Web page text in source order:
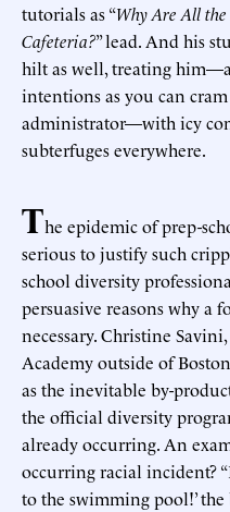
tutorials as “Why Are All
Cafeteria?” lead. And his
hilt as well, treating
intentions as you can
administrator—with icy
subterfuges everywhere.
The epidemic of prep-
serious to justify such
school diversity
persuasive reasons why a
necessary. Christine
Academy outside of
as the inevitable by-
the official diversity
already occurring. An
occurring racial incident?
to the swimming pool!’